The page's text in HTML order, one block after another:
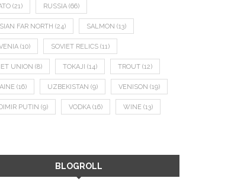
(21) RUSSIA (66)
FAR NORTH (24) SALMON (13)
(10) SOVIET RELICS (11)
UNION (8) TOKAJI (14) TROUT (12)
(16) UZBEKISTAN (9) VENISON (19)
PUTIN (9) VODKA (16) WINE (13)
BLOGROLL